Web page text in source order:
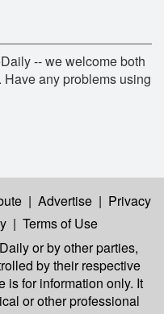
-- we welcome both
any problems using
| Advertise | Privacy
| Terms of Use
or by other parties,
by their respective
is for information only. It
or other professional